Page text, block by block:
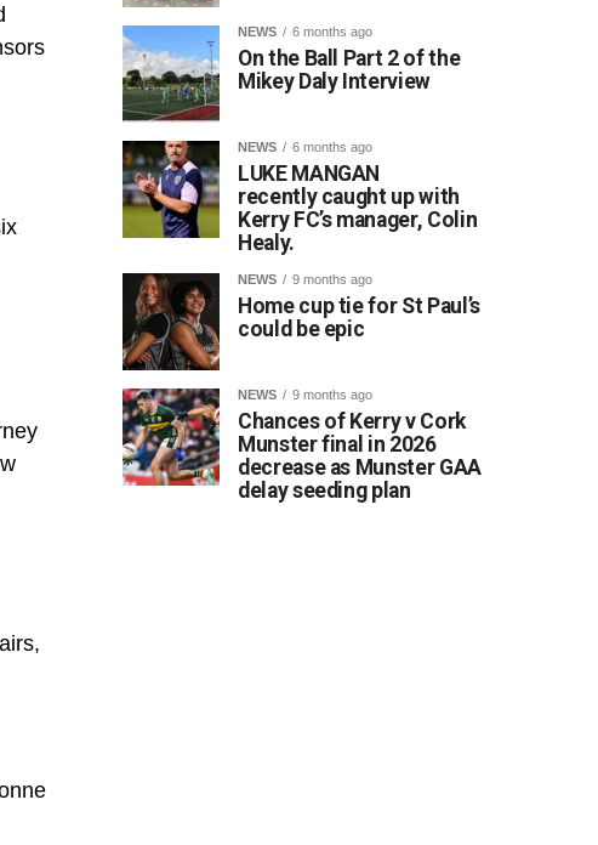
NEWS 6 months ago
On the Ball Part 2 of the
Mikey Daly Interview
NEWS 6 months ago
LUKE MANGAN
recently caught up with
Kerry FC’s manager, Colin
Healy.
NEWS 9 months ago
Home cup tie for St Paul’s
could be epic
NEWS 9 months ago
Chances of Kerry v Cork
Munster final in 2026
decrease as Munster GAA
delay seeding plan